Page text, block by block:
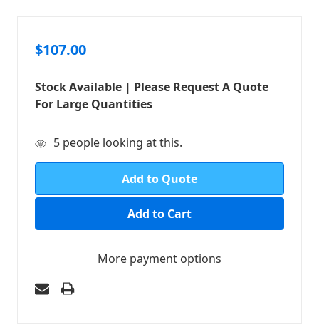
$107.00
Stock Available | Please Request A Quote
For Large Quantities
in
5 people looking at this.
Add to Quote
More payment options